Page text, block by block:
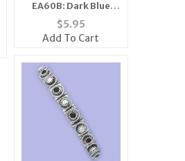
EA60B: Dark Blue
Swarovski Crystal
Classic Button
$5.95
Add To Cart